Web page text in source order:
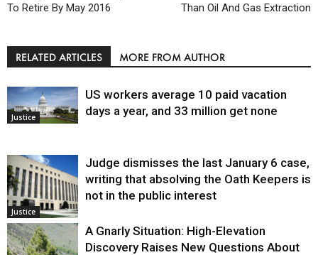
To Retire By May 2016
Than Oil And Gas Extraction
RELATED ARTICLES MORE FROM AUTHOR
Justice
US workers average 10 paid vacation
days a year, and 33 million get none
Justice
Judge dismisses the last January 6 case,
writing that absolving the Oath Keepers is
not in the public interest
A Gnarly Situation: High-Elevation
Discovery Raises New Questions About